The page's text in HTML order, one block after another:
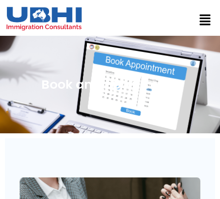
Book an Appointment